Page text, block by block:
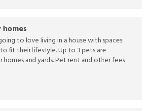
to love living in a house with spaces
fit their lifestyle. Up to 3 pets are
homes and yards. Pet rent and other fees